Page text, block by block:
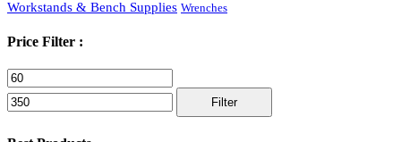
Workstands & Bench Supplies Wrenches
Price Filter :
Min
price
price
Filter